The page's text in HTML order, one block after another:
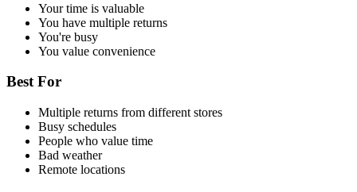
Your time is valuable
You have multiple returns
You're busy
You value convenience
Best For
Multiple returns from different stores
Busy schedules
People who value time
Bad weather
Remote locations